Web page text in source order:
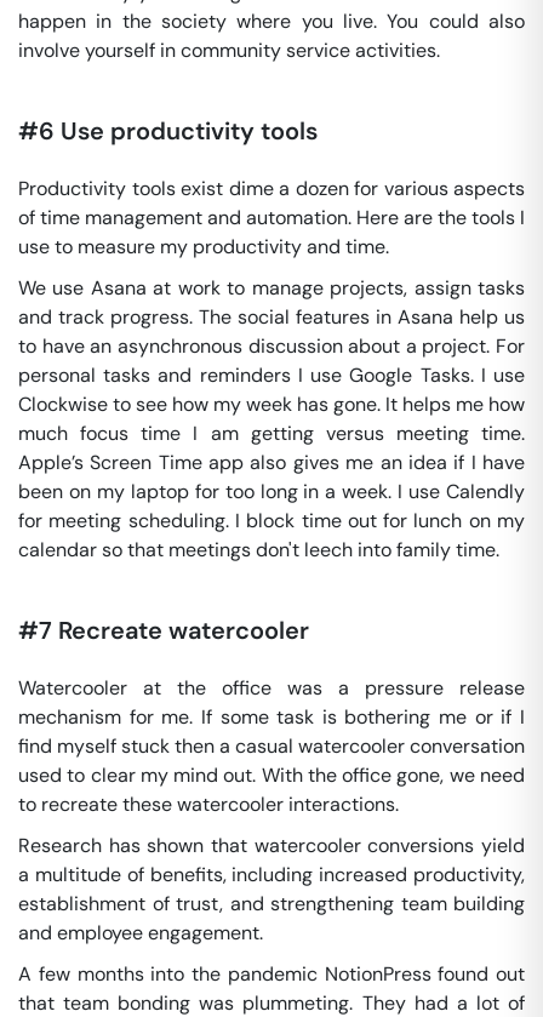
happen in the society where you live. You could also
involve yourself in community service activities.
#6 Use productivity tools
Productivity tools exist dime a dozen for various aspects
of time management and automation. Here are the tools I
use to measure my productivity and time.
We use Asana at work to manage projects, assign tasks
and track progress. The social features in Asana help us
to have an asynchronous discussion about a project. For
personal tasks and reminders I use Google Tasks. I use
Clockwise to see how my week has gone. It helps me how
much focus time I am getting versus meeting time.
Apple’s Screen Time app also gives me an idea if I have
been on my laptop for too long in a week. I use Calendly
for meeting scheduling. I block time out for lunch on my
calendar so that meetings don't leech into family time.
#7 Recreate watercooler
Watercooler at the office was a pressure release
mechanism for me. If some task is bothering me or if I
find myself stuck then a casual watercooler conversation
used to clear my mind out. With the office gone, we need
to recreate these watercooler interactions.
Research has shown that watercooler conversions yield
a multitude of benefits, including increased productivity,
establishment of trust, and strengthening team building
and employee engagement.
A few months into the pandemic NotionPress found out
that team bonding was plummeting. They had a lot of